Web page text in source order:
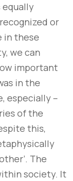
or
in these
we can
important
in the
especially –
of the
this,
The
society. It